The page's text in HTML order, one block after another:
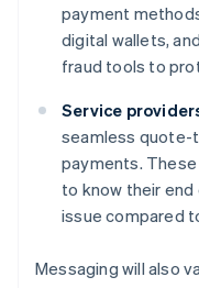
payment
digital wallets,
fraud tools to
Service
seamless quote-
payments.
to know their
issue compared
Messaging will also